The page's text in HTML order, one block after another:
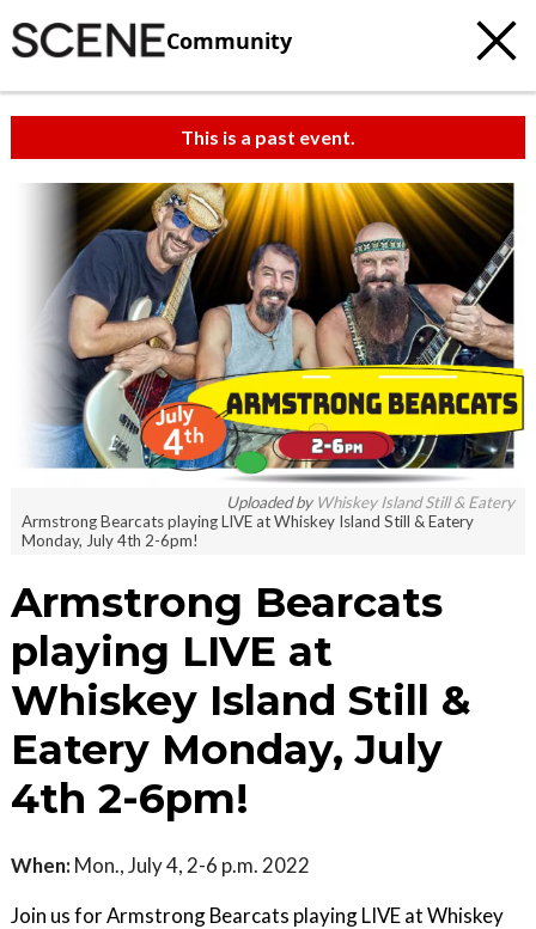
Community
This is a past event.
Uploaded by Whiskey Island Still & Eatery
Armstrong Bearcats playing LIVE at Whiskey Island Still & Eatery
Monday, July 4th 2-6pm!
Armstrong Bearcats
playing LIVE at
Whiskey Island Still &
Eatery Monday, July
4th 2-6pm!
When: Mon., July 4, 2-6 p.m. 2022
Join us for Armstrong Bearcats playing LIVE at Whiskey